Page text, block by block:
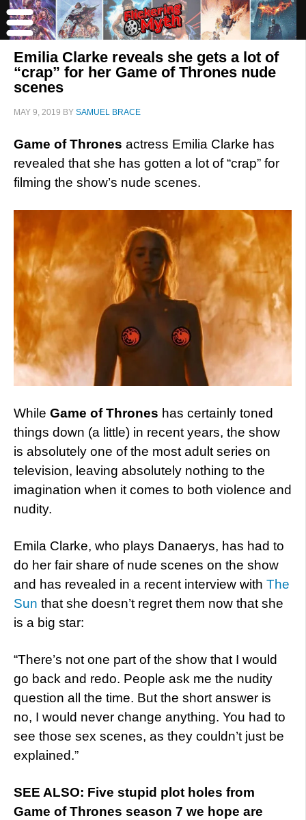
Emilia Clarke reveals she gets a lot of
“crap” for her Game of Thrones nude
scenes
MAY 9, 2019 BY SAMUEL BRACE
Game of Thrones actress Emilia Clarke has
revealed that she has gotten a lot of “crap” for
filming the show’s nude scenes.
While Game of Thrones has certainly toned
things down (a little) in recent years, the show
is absolutely one of the most adult series on
television, leaving absolutely nothing to the
imagination when it comes to both violence and
nudity.
Emila Clarke, who plays Danaerys, has had to
do her fair share of nude scenes on the show
and has revealed in a recent interview with The
Sun that she doesn’t regret them now that she
is a big star:
“There’s not one part of the show that I would
go back and redo. People ask me the nudity
question all the time. But the short answer is
no, I would never change anything. You had to
see those sex scenes, as they couldn’t just be
explained.”
SEE ALSO: Five stupid plot holes from
Game of Thrones season 7 we hope are